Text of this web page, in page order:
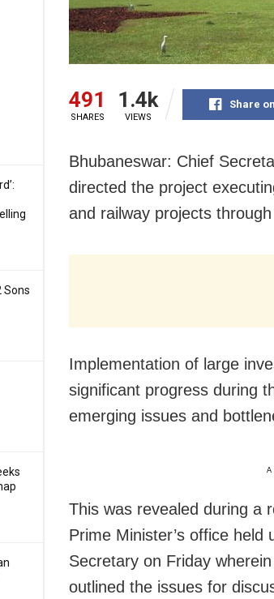
Sons
491
SHARES
1.4k
VIEWS
Share
Bhubaneswar: Chief
directed the project
and railway projects
Implementation of large
significant progress during
emerging issues and
This was revealed during a
Prime Minister’s office
Secretary on Friday
outlined the issues for